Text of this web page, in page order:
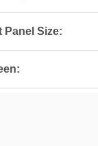
Panel Size: